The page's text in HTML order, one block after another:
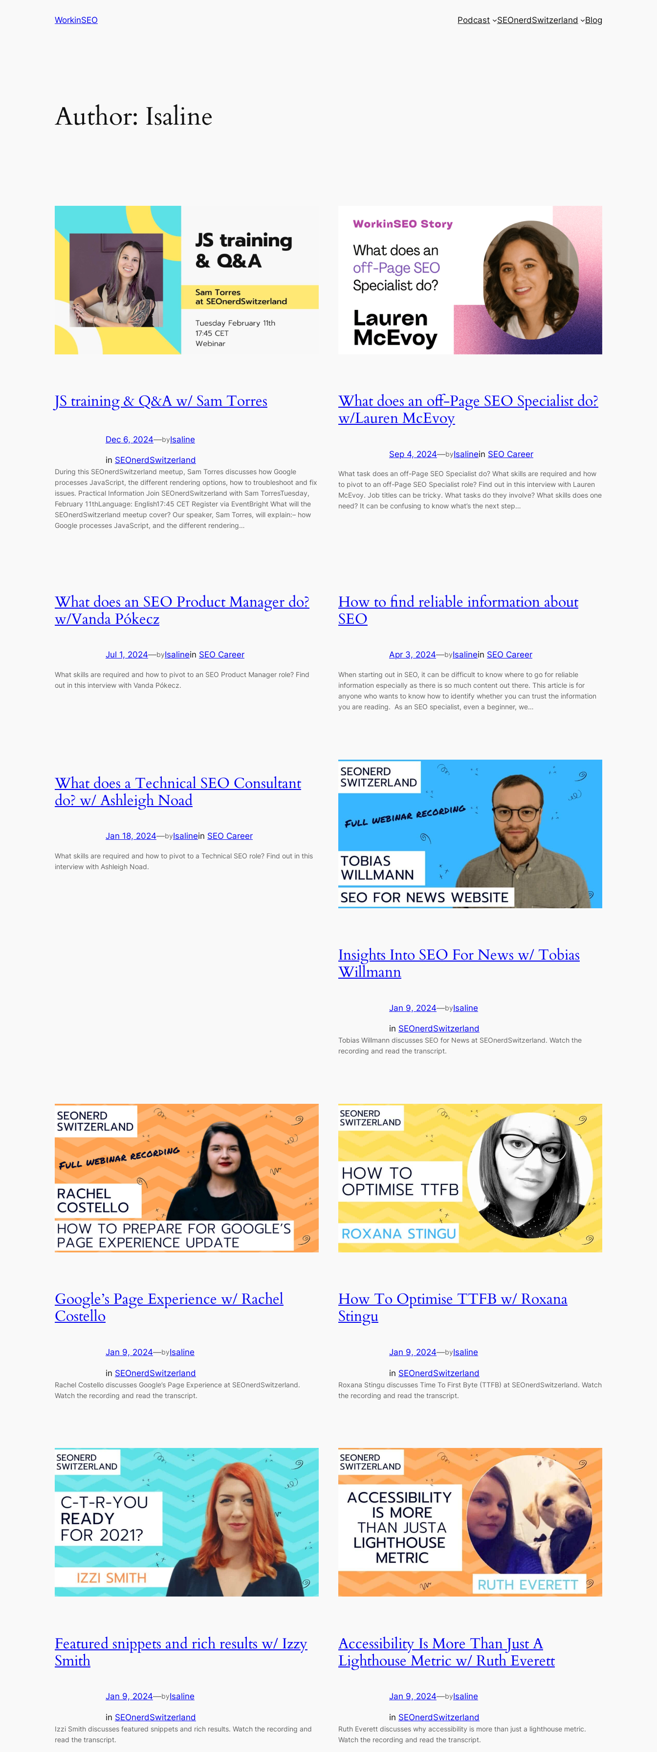
WorkinSEO Podcast SEOnerdSwitzerland Blog
Author: Isaline
JS training & Q&A w/ Sam Torres
Dec 6, 2024—byIsaline
in SEOnerdSwitzerland
During this SEOnerdSwitzerland meetup, Sam Torres discusses how Google
processes JavaScript, the different rendering options, how to troubleshoot and fix
issues. Practical Information Join SEOnerdSwitzerland with Sam TorresTuesday,
February 11thLanguage: English17:45 CET Register via EventBright What will the
SEOnerdSwitzerland meetup cover? Our speaker, Sam Torres, will explain:– how
Google processes JavaScript, and the different rendering…
What does an off-Page SEO Specialist do?
w/Lauren McEvoy
Sep 4, 2024—byIsalinein SEO Career
What task does an off-Page SEO Specialist do? What skills are required and how
to pivot to an off-Page SEO Specialist role? Find out in this interview with Lauren
McEvoy. Job titles can be tricky. What tasks do they involve? What skills does one
need? It can be confusing to know what’s the next step…
What does an SEO Product Manager do?
w/Vanda Pókecz
Jul 1, 2024—byIsalinein SEO Career
What skills are required and how to pivot to an SEO Product Manager role? Find
out in this interview with Vanda Pókecz.
How to find reliable information about
SEO
Apr 3, 2024—byIsalinein SEO Career
When starting out in SEO, it can be difficult to know where to go for reliable
information especially as there is so much content out there. This article is for
anyone who wants to know how to identify whether you can trust the information
you are reading. As an SEO specialist, even a beginner, we…
What does a Technical SEO Consultant
do? w/ Ashleigh Noad
Jan 18, 2024—byIsalinein SEO Career
What skills are required and how to pivot to a Technical SEO role? Find out in this
interview with Ashleigh Noad.
Insights Into SEO For News w/ Tobias
Willmann
Jan 9, 2024—byIsaline
in SEOnerdSwitzerland
Tobias Willmann discusses SEO for News at SEOnerdSwitzerland. Watch the
recording and read the transcript.
Google’s Page Experience w/ Rachel
Costello
Jan 9, 2024—byIsaline
in SEOnerdSwitzerland
Rachel Costello discusses Google’s Page Experience at SEOnerdSwitzerland.
Watch the recording and read the transcript.
How To Optimise TTFB w/ Roxana
Stingu
Jan 9, 2024—byIsaline
in SEOnerdSwitzerland
Roxana Stingu discusses Time To First Byte (TTFB) at SEOnerdSwitzerland. Watch
the recording and read the transcript.
Featured snippets and rich results w/ Izzy
Smith
Jan 9, 2024—byIsaline
in SEOnerdSwitzerland
Izzi Smith discusses featured snippets and rich results. Watch the recording and
read the transcript.
Accessibility Is More Than Just A
Lighthouse Metric w/ Ruth Everett
Jan 9, 2024—byIsaline
in SEOnerdSwitzerland
Ruth Everett discusses why accessibility is more than just a lighthouse metric.
Watch the recording and read the transcript.